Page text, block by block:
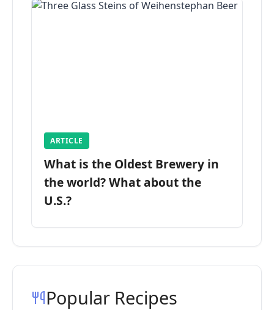
ARTICLE
What is the Oldest Brewery in
the world? What about the
U.S.?
Popular Recipes